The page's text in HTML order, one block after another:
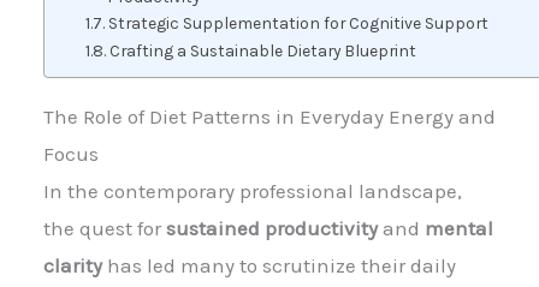
Strategic Supplementation for Cognitive Support
Crafting a Sustainable Dietary Blueprint
The Role of Diet Patterns in Everyday Energy and
Focus
In the contemporary professional landscape,
the quest for sustained productivityand mental
clarityhas led many to scrutinize their daily